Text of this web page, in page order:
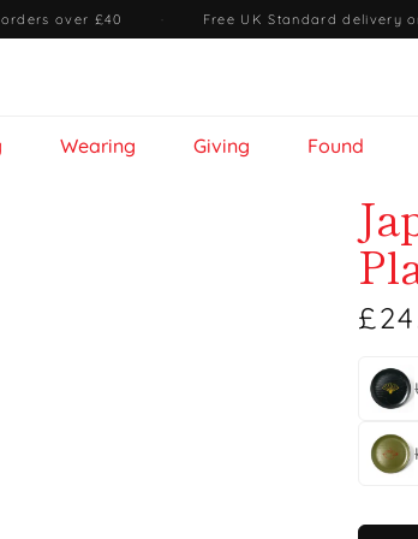
over £40 · Free UK Standard delivery
Wearing Giving Found